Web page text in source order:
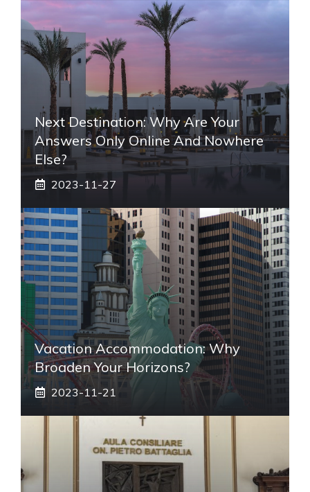
Next Destination: Why Are Your
Answers Only Online And Nowhere
Else?
2023-11-27
Vacation Accommodation: Why
Broaden Your Horizons?
2023-11-21